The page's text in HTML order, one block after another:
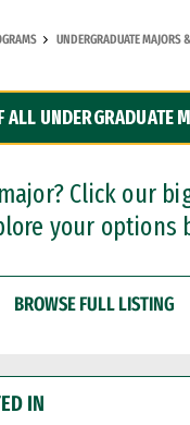
UNDERGRADUATE MAJORS
ALL UNDERGRADUATE
Click our
your options
BROWSE FULL LISTING